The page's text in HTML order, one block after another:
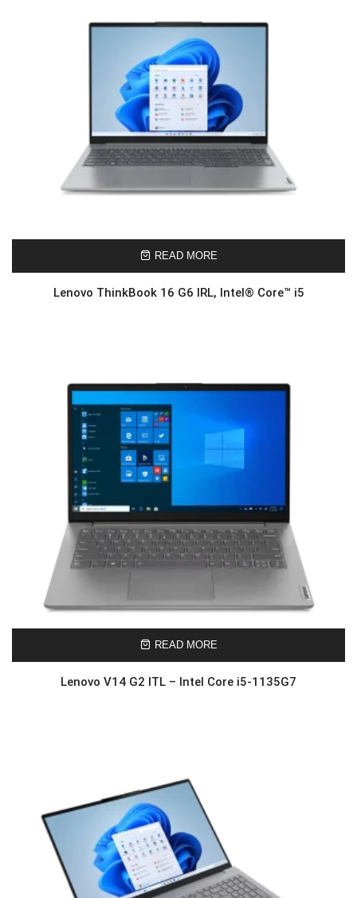
READ MORE
Lenovo ThinkBook 16 G6 IRL, Intel® Core™ i5
READ MORE
Lenovo V14 G2 ITL – Intel Core i5-1135G7